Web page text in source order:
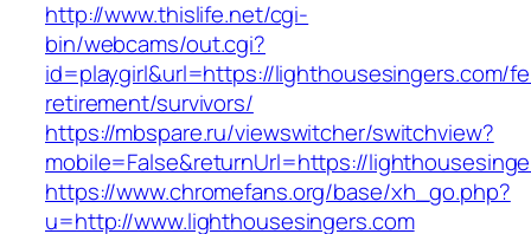
http://www.thislife.net/cgi-
bin/webcams/out.cgi?
id=playgirl&url=https://lighthousesingers.com/
retirement/survivors/
https://mbspare.ru/viewswitcher/switchview?
mobile=False&returnUrl=https://
https://www.chromefans.org/base/xh_go.php?
u=http://www.lighthousesingers.com